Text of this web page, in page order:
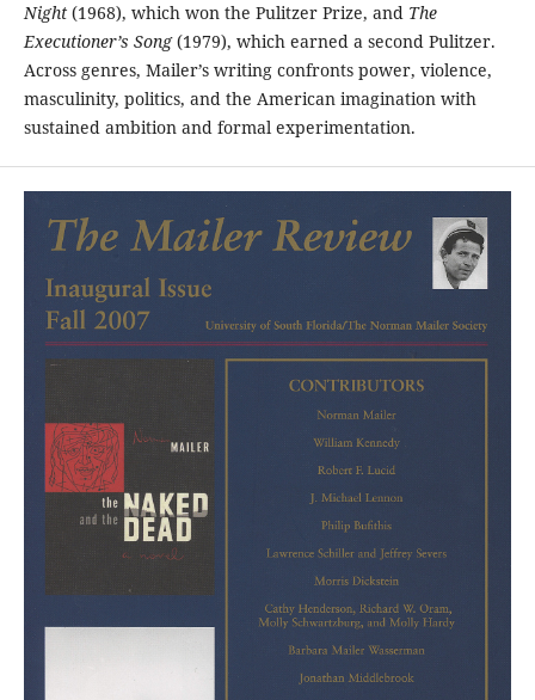
Night(1968), which won the Pulitzer Prize, and The
Executioner’s Song(1979), which earned a second Pulitzer.
Across genres, Mailer’s writing confronts power, violence,
masculinity, politics, and the American imagination with
sustained ambition and formal experimentation.